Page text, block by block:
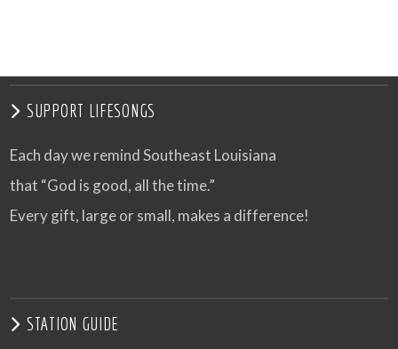
VIEW POST
SUPPORT LIFESONGS
Each day we remind Southeast Louisiana
that “God is good, all the time.”
Every gift, large or small, makes a difference!
STATION GUIDE